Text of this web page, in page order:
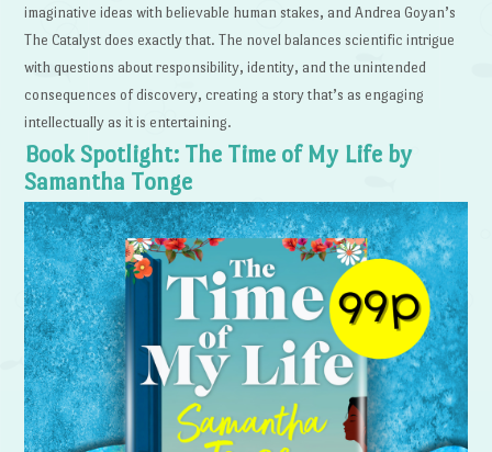
imaginative ideas with believable human stakes, and Andrea Goyan’s
The Catalyst does exactly that. The novel balances scientific intrigue
with questions about responsibility, identity, and the unintended
consequences of discovery, creating a story that’s as engaging
intellectually as it is entertaining.
Book Spotlight: The Time of My Life by
Samantha Tonge